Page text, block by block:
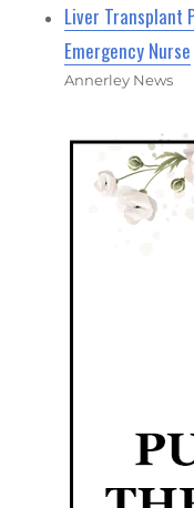
Liver Transplant
Emergency Nurse
Annerley News